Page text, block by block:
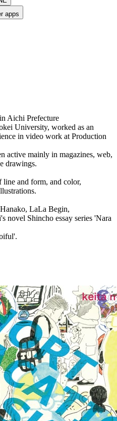
apps
Aichi Prefecture
University, worked as an
in video work at Production
active mainly in magazines, web,
drawings.
and form, and color,
LaLa Begin,
novel Shincho essay series 'Nara